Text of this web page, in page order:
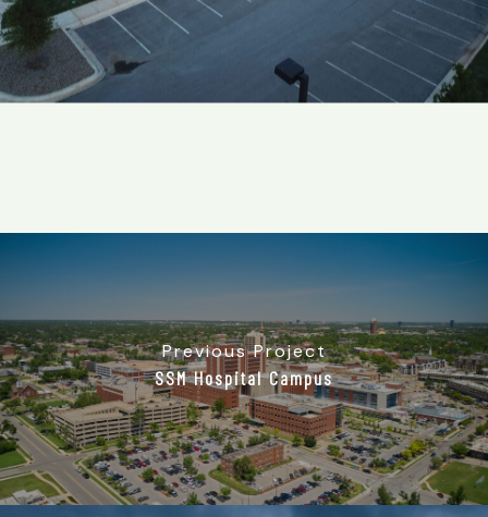
Previous Project
SSM Hospital Campus